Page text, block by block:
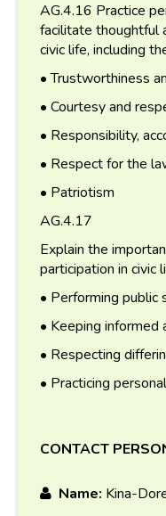
AG.4.16 Practice
facilitate thoughtful
civic life, including
• Trustworthiness
• Courtesy and
• Responsibility,
• Respect for the
• Patriotism
AG.4.17
Explain the
participation in civic
• Performing public
• Keeping informed
• Respecting
• Practicing
CONTACT
Name: Kina-